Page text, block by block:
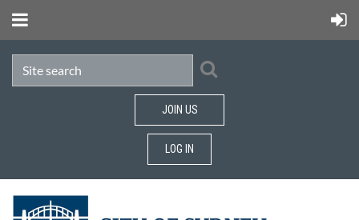
JOIN US
LOG IN